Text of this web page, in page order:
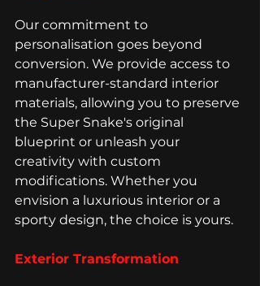
Our commitment to
personalisation goes beyond
conversion. We provide access to
manufacturer-standard interior
materials, allowing you to preserve
the Super Snake's original
blueprint or unleash your
creativity with custom
modifications. Whether you
envision a luxurious interior or a
sporty design, the choice is yours.
Exterior Transformation